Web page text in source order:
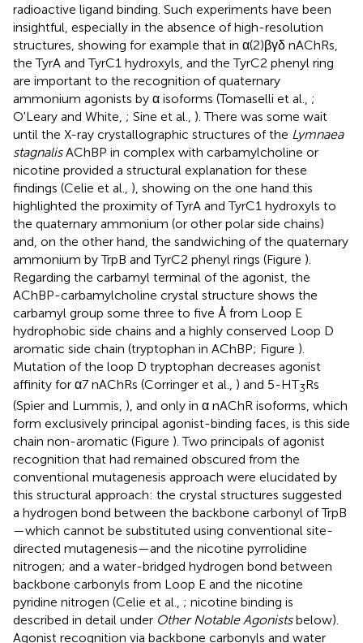
radioactive ligand binding. Such experiments have been
insightful, especially in the absence of high-resolution
structures, showing for example that in α(2)βγδ nAChRs,
the TyrA and TyrC1 hydroxyls, and the TyrC2 phenyl ring
are important to the recognition of quaternary
ammonium agonists by α isoforms (Tomaselli et al., ;
O'Leary and White, ; Sine et al., ). There was some wait
until the X-ray crystallographic structures of the Lymnaea
stagnalisAChBP in complex with carbamylcholine or
nicotine provided a structural explanation for these
findings (Celie et al., ), showing on the one hand this
highlighted the proximity of TyrA and TyrC1 hydroxyls to
the quaternary ammonium (or other polar side chains)
and, on the other hand, the sandwiching of the quaternary
ammonium by TrpB and TyrC2 phenyl rings (Figure ).
Regarding the carbamyl terminal of the agonist, the
AChBP-carbamylcholine crystal structure shows the
carbamyl group some three to five Å from Loop E
hydrophobic side chains and a highly conserved Loop D
aromatic side chain (tryptophan in AChBP; Figure ).
Mutation of the loop D tryptophan decreases agonist
affinity for α7 nAChRs (Corringer et al., ) and 5-HT3Rs
(Spier and Lummis, ), and only in α nAChR isoforms, which
form exclusively principal agonist-binding faces, is this side
chain non-aromatic (Figure ). Two principals of agonist
recognition that had remained obscured from the
conventional mutagenesis approach were elucidated by
this structural approach: the crystal structures suggested
a hydrogen bond between the backbone carbonyl of TrpB
—which cannot be substituted using conventional site-
directed mutagenesis—and the nicotine pyrrolidine
nitrogen; and a water-bridged hydrogen bond between
backbone carbonyls from Loop E and the nicotine
pyridine nitrogen (Celie et al., ; nicotine binding is
described in detail under Other Notable Agonistsbelow).
Agonist recognition via backbone carbonyls and water